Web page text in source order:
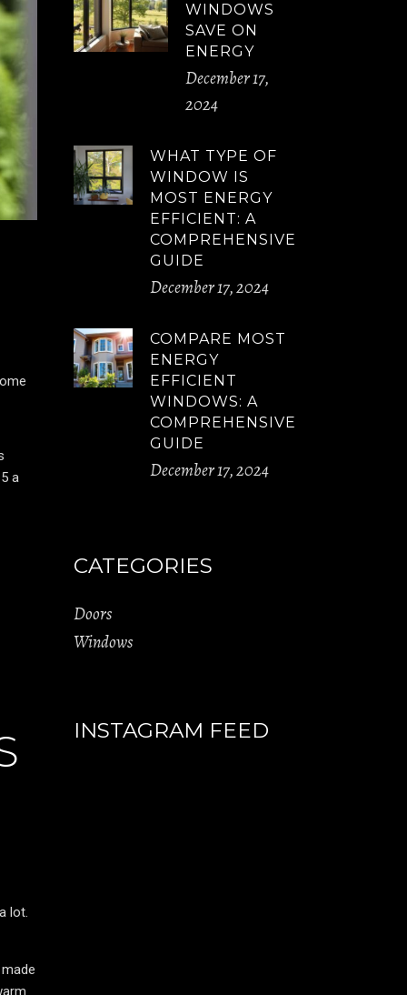
a
lot.
WINDOWS
SAVE ON
ENERGY
December 17,
2024
WHAT TYPE OF
WINDOW IS
MOST ENERGY
EFFICIENT: A
COMPREHENSIVE
GUIDE
December 17, 2024
COMPARE MOST
ENERGY
EFFICIENT
WINDOWS: A
COMPREHENSIVE
GUIDE
December 17, 2024
CATEGORIES
Doors
Windows
INSTAGRAM FEED